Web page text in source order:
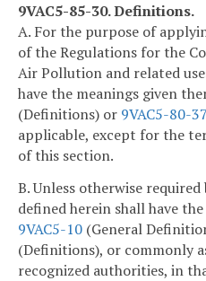
9VAC5-85-30. Definitions.
A. For the purpose of
of the Regulations for the
Air Pollution and related
have the meanings given
(Definitions) or 9VAC5-80-
applicable, except for the
of this section.
B. Unless otherwise
defined herein shall have
9VAC5-10 (General
(Definitions), or commonly
recognized authorities, in